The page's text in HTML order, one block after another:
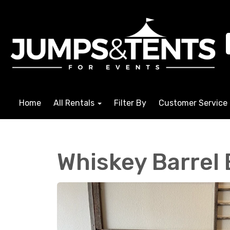
Home All Rentals Filter By Customer Service
Whiskey Barrel